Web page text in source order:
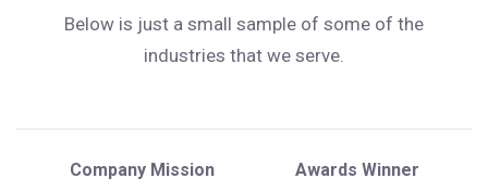
Below is just a small sample of some of the
industries that we serve.
Company Mission Awards Winner